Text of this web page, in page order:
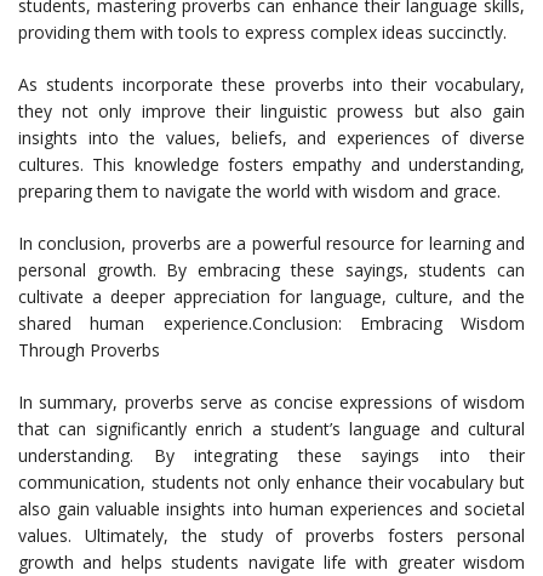
students, mastering proverbs can enhance their language skills,
providing them with tools to express complex ideas succinctly.
As students incorporate these proverbs into their vocabulary,
they not only improve their linguistic prowess but also gain
insights into the values, beliefs, and experiences of diverse
cultures. This knowledge fosters empathy and understanding,
preparing them to navigate the world with wisdom and grace.
In conclusion, proverbs are a powerful resource for learning and
personal growth. By embracing these sayings, students can
cultivate a deeper appreciation for language, culture, and the
shared human experience.Conclusion: Embracing Wisdom
Through Proverbs
In summary, proverbs serve as concise expressions of wisdom
that can significantly enrich a student’s language and cultural
understanding. By integrating these sayings into their
communication, students not only enhance their vocabulary but
also gain valuable insights into human experiences and societal
values. Ultimately, the study of proverbs fosters personal
growth and helps students navigate life with greater wisdom